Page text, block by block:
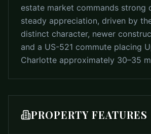
estate market commands strong
steady appreciation, driven by
distinct character, newer
and a US-521 commute placing
Charlotte approximately 30–35
PROPERTY FEATURES